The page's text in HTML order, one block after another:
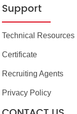
Support
Technical Resources
Certificate
Recruiting Agents
Privacy Policy